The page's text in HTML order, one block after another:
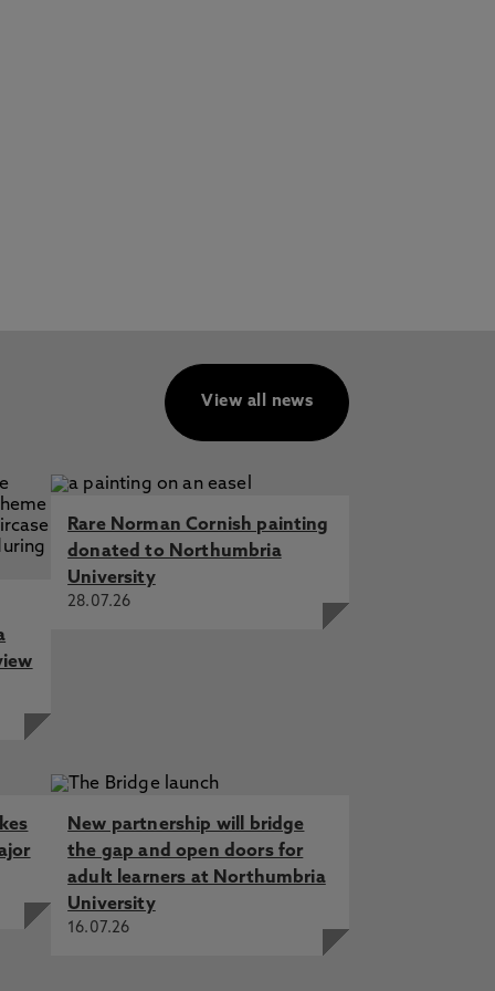
View all news
Rare Norman Cornish painting
donated to Northumbria
University
28.07.26
New partnership will bridge
the gap and open doors for
adult learners at Northumbria
University
16.07.26